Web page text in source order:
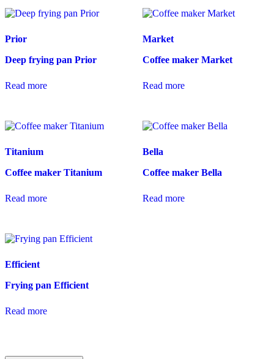
Prior
Deep frying pan Prior
Read more
Market
Coffee maker Market
Read more
Titanium
Coffee maker Titanium
Read more
Bella
Coffee maker Bella
Read more
Efficient
Frying pan Efficient
Read more